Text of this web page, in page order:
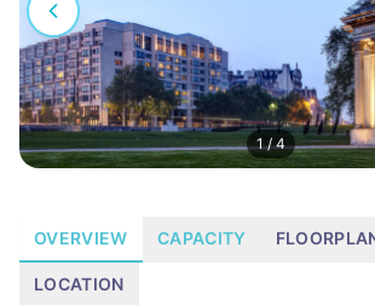
1/4
OVERVIEW CAPACITY
LOCATION